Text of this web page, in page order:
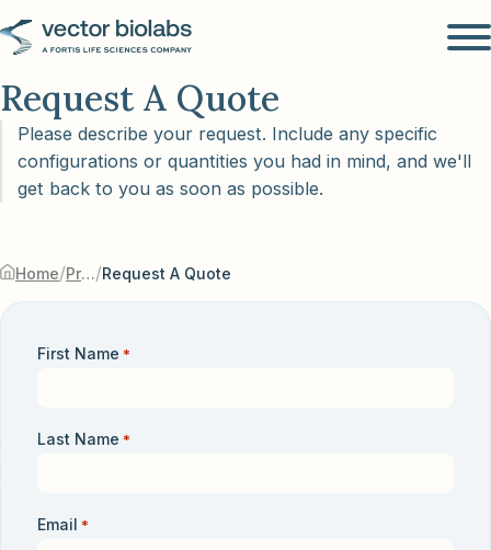
Request A Quote
Please describe your request. Include any specific
configurations or quantities you had in mind, and we'll
get back to you as soon as possible.
Home/ Products & Services/Request A Quote
First Name *
Last Name *
Email *